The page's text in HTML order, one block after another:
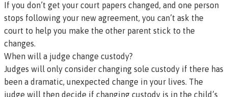
If you don’t get your court papers changed, and one person
stops following your new agreement, you can’t ask the
court to help you make the other parent stick to the
changes.
When will a judge change custody?
Judges will only consider changing sole custody if there has
been a dramatic, unexpected change in your lives. The
judge will then decide if changing custody is in the child’s